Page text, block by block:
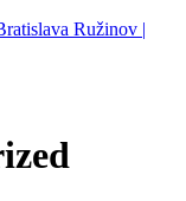
Ružinov |